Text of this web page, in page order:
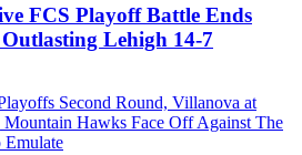
FCS Playoff Battle Ends
Lehigh 14-7